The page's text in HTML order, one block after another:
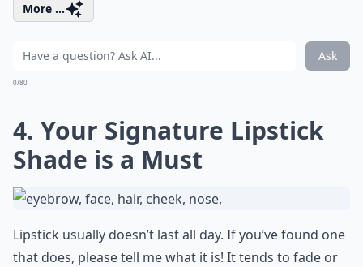
More ...
Ask
0/80
4. Your Signature Lipstick
Shade is a Must
Lipstick usually doesn’t last all day. If you’ve found one
that does, please tell me what it is! It tends to fade or